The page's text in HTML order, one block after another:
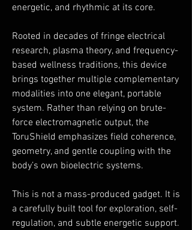
energetic, and rhythmic at its core.
Rooted in decades of fringe electrical
research, plasma theory, and frequency-
based wellness traditions, this device
brings together multiple complementary
modalities into one elegant, portable
system. Rather than relying on brute-
force electromagnetic output, the
ToruShield emphasizes field coherence,
geometry, and gentle coupling with the
body’s own bioelectric systems.
This is not a mass-produced gadget. It is
a carefully built tool for exploration, self-
regulation, and subtle energetic support.